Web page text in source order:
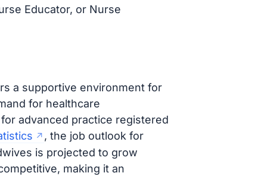
Educator, or Nurse
a supportive environment for
for healthcare
advanced practice registered
, the job outlook for
is projected to grow
making it an